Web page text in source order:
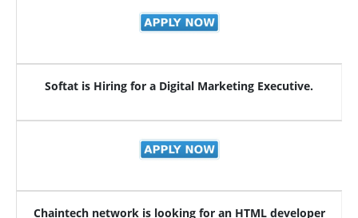
Softat is Hiring for a Digital Marketing Executive.
Chaintech network is looking for an HTML developer